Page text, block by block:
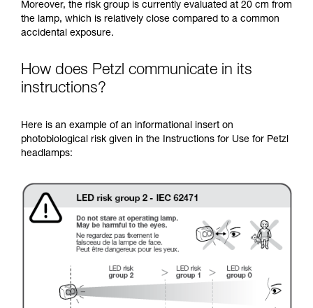
Moreover, the risk group is currently evaluated at 20 cm from
the lamp, which is relatively close compared to a common
accidental exposure.
How does Petzl communicate in its
instructions?
Here is an example of an informational insert on
photobiological risk given in the Instructions for Use for Petzl
headlamps: